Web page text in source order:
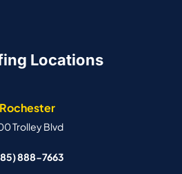
Locations
Rochester
Trolley Blvd
888-7663